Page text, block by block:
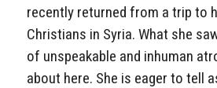
recently returned from a trip to
Christians in Syria. What she
of unspeakable and inhuman
about here. She is eager to tell